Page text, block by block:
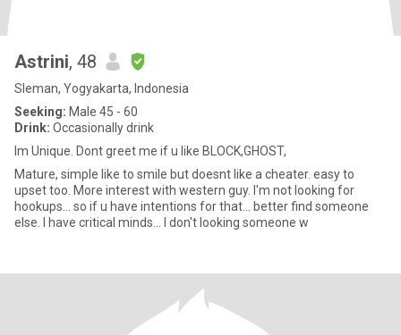
Astrini, 48
Sleman, Yogyakarta, Indonesia
Seeking: Male 45 - 60
Drink: Occasionally drink
Im Unique. Dont greet me if u like BLOCK,GHOST,
Mature, simple like to smile but doesnt like a cheater. easy to
upset too. More interest with western guy. I'm not looking for
hookups... so if u have intentions for that... better find someone
else. I have critical minds... I don't looking someone w